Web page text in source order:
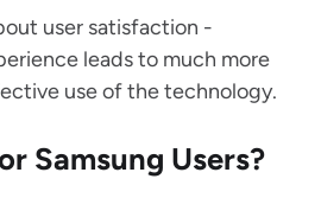
user satisfaction -
leads to much more
use of the technology.
Samsung Users?